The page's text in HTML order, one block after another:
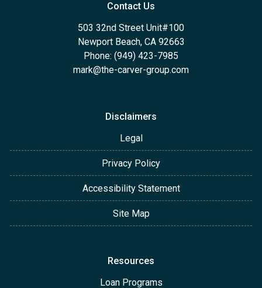
Contact Us
503 32nd Street Unit#100
Newport Beach, CA 92663
Phone: (949) 423-7985
mark@the-carver-group.com
Disclaimers
Legal
Privacy Policy
Accessibility Statement
Site Map
Resources
Loan Programs